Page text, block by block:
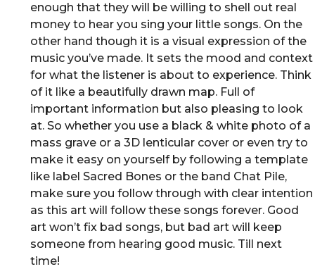
enough that they will be willing to shell out real
money to hear you sing your little songs. On the
other hand though it is a visual expression of the
music you’ve made. It sets the mood and context
for what the listener is about to experience. Think
of it like a beautifully drawn map. Full of
important information but also pleasing to look
at. So whether you use a black & white photo of a
mass grave or a 3D lenticular cover or even try to
make it easy on yourself by following a template
like label Sacred Bones or the band Chat Pile,
make sure you follow through with clear intention
as this art will follow these songs forever. Good
art won’t fix bad songs, but bad art will keep
someone from hearing good music. Till next
time!